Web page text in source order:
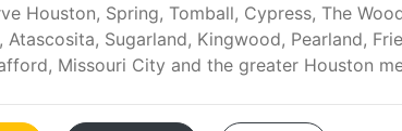
Houston, Spring, Tomball, Cypress, The
Atascosita, Sugarland, Kingwood, Pearland,
Missouri City and the greater Houston